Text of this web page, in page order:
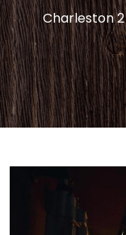
Charleston